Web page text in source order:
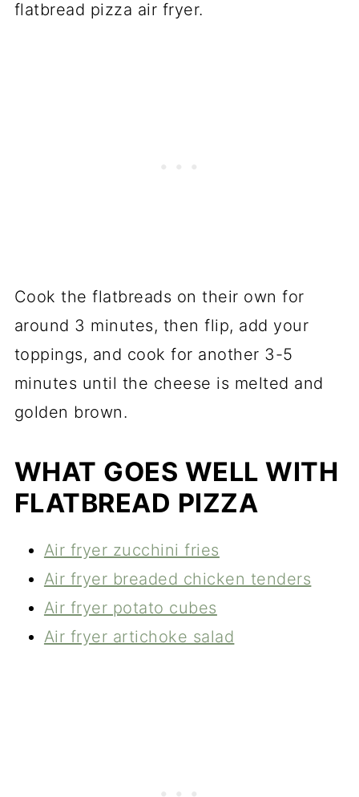
flatbread pizza air fryer.
Cook the flatbreads on their own for
around 3 minutes, then flip, add your
toppings, and cook for another 3-5
minutes until the cheese is melted and
golden brown.
WHAT GOES WELL WITH
FLATBREAD PIZZA
Air fryer zucchini fries
Air fryer breaded chicken tenders
Air fryer potato cubes
Air fryer artichoke salad